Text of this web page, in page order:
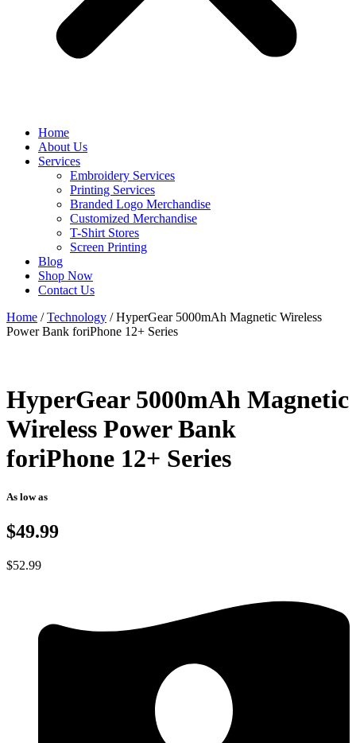
Home
About Us
Services
Embroidery Services
Printing Services
Branded Logo Merchandise
Customized Merchandise
T-Shirt Stores
Screen Printing
Blog
Shop Now
Contact Us
Home /Technology / HyperGear 5000mAh Magnetic Wireless
Power Bank foriPhone 12+ Series
HyperGear 5000mAh Magnetic
Wireless Power Bank
foriPhone 12+ Series
As low as
$49.99
$52.99